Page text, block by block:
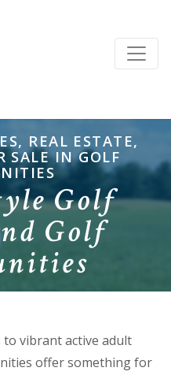
REAL ESTATE,
SALE IN GOLF
Golf
Golf
to vibrant active adult
offer something for